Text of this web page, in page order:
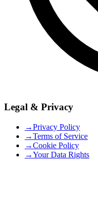
Legal & Privacy
→Privacy Policy
→Terms of Service
→Cookie Policy
→Your Data Rights